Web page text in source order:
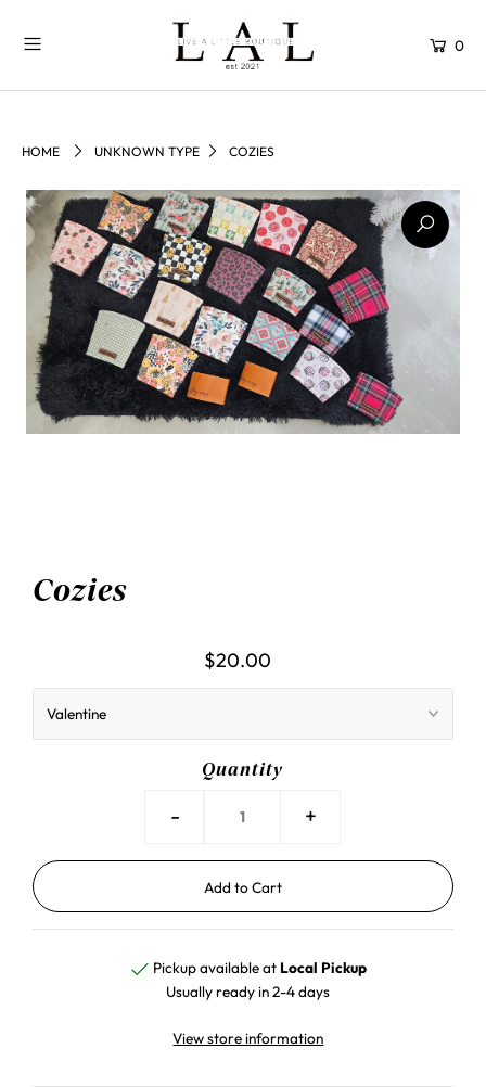
0
HOME UNKNOWN TYPE COZIES
Cozies
$20.00
Quantity
- +
Pickup available at Local Pickup
Usually ready in 2-4 days
View store information